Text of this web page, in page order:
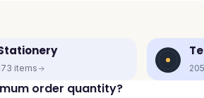
items 205
order quantity?